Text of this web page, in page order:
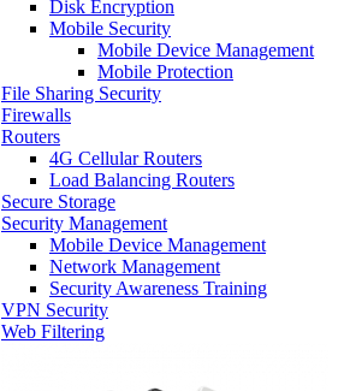
Disk Encryption
Mobile Security
Mobile Device Management
Mobile Protection
File Sharing Security
Firewalls
Routers
4G Cellular Routers
Load Balancing Routers
Secure Storage
Security Management
Mobile Device Management
Network Management
Security Awareness Training
VPN Security
Web Filtering